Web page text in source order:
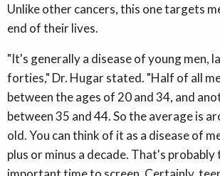
Unlike other cancers, this one targets
end of their lives.
"It's generally a disease of young men,
forties," Dr. Hugar stated. "Half of all
between the ages of 20 and 34, and
between 35 and 44. So the average is
old. You can think of it as a disease of
plus or minus a decade. That's probably